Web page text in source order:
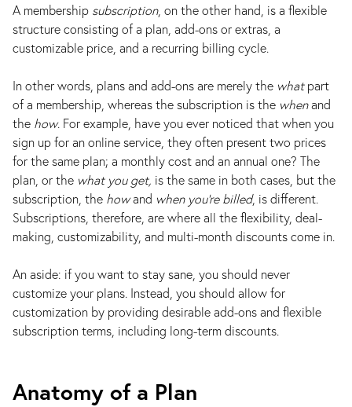
A membership subscription, on the other hand, is a flexible
structure consisting of a plan, add-ons or extras, a
customizable price, and a recurring billing cycle.
In other words, plans and add-ons are merely the whatpart
of a membership, whereas the subscription is the whenand
the how. For example, have you ever noticed that when you
sign up for an online service, they often present two prices
for the same plan; a monthly cost and an annual one? The
plan, or the what you get, is the same in both cases, but the
subscription, the howand when you’re billed, is different.
Subscriptions, therefore, are where all the flexibility, deal-
making, customizability, and multi-month discounts come in.
An aside: if you want to stay sane, you should never
customize your plans. Instead, you should allow for
customization by providing desirable add-ons and flexible
subscription terms, including long-term discounts.
Anatomy of a Plan